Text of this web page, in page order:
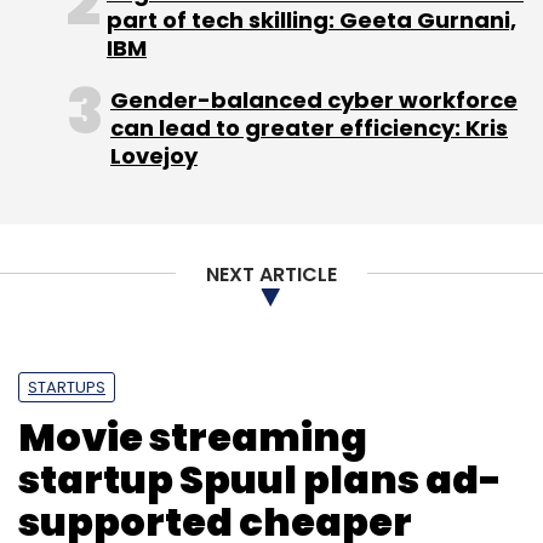
start collecting online payments with the help
of online documentation. The firm claims that
it serves more than 5,000 merchants,
including Goibibo, Snapdeal, Bookmyshow,
Jabong, Ferns n Petals, Freecharge, Zomato,
Sign up for Newsletter
Select your Newsletter frequency
part of tech skilling: Geeta Gurnani,
IBM
Gender-balanced cyber workforce
can lead to greater efficiency: Kris
Lovejoy
NEXT ARTICLE
STARTUPS
Movie streaming
startup Spuul plans ad-
supported cheaper